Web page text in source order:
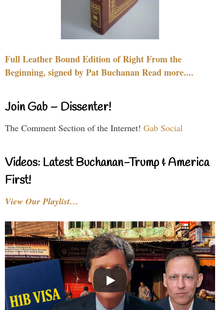
Full Leather Bound Edition of Right From the
Beginning, signed by Pat Buchanan Read more....
Join Gab – Dissenter!
The Comment Section of the Internet! Gab Social
Videos: Latest Buchanan-Trump & America
First!
View Our Playlist…